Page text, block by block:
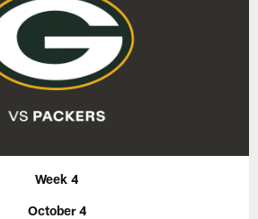
Week 4
October 4